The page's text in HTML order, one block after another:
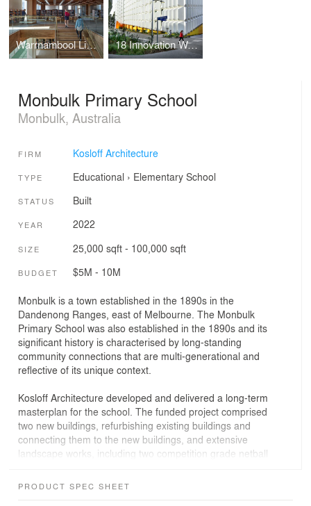
Warrnambool Library and Learning Centre 18 Innovation Walk Revitalisation Project
Monbulk Primary School
Monbulk, Australia
FIRM Kosloff Architecture
TYPE Educational › Elementary School
STATUS Built
YEAR 2022
SIZE 25,000 sqft - 100,000 sqft
BUDGET $5M - 10M
Monbulk is a town established in the 1890s in the
Dandenong Ranges, east of Melbourne. The Monbulk
Primary School was also established in the 1890s and its
significant history is characterised by long-standing
community connections that are multi-generational and
reflective of its unique context.
Kosloff Architecture developed and delivered a long-term
masterplan for the school. The funded project comprised
two new buildings, refurbishing existing buildings and
connecting them to the new buildings, and extensive
landscape works, including two competition grade netball
PRODUCT SPEC SHEET